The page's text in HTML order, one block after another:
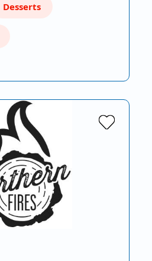
Desserts